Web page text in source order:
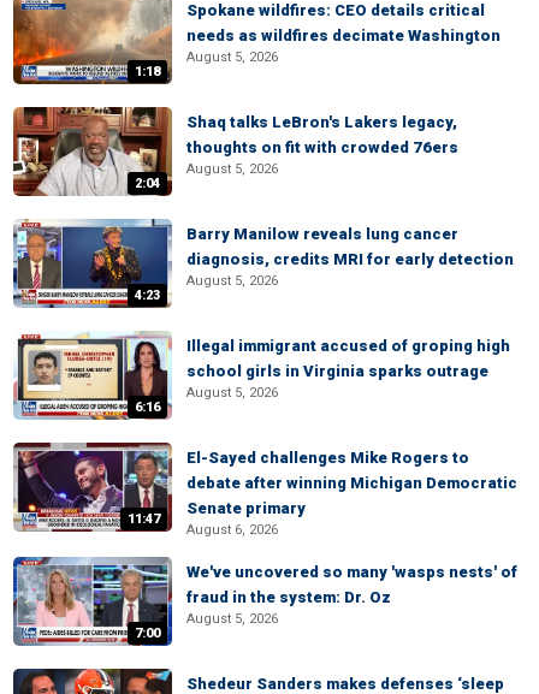
1:18
Spokane wildfires: CEO details critical
needs as wildfires decimate Washington
August 5, 2026
2:04
Shaq talks LeBron's Lakers legacy,
thoughts on fit with crowded 76ers
August 5, 2026
4:23
Barry Manilow reveals lung cancer
diagnosis, credits MRI for early detection
August 5, 2026
6:16
Illegal immigrant accused of groping high
school girls in Virginia sparks outrage
August 5, 2026
11:47
El-Sayed challenges Mike Rogers to
debate after winning Michigan Democratic
Senate primary
August 6, 2026
7:00
We've uncovered so many 'wasps nests' of
fraud in the system: Dr. Oz
August 5, 2026
Shedeur Sanders makes defenses ‘sleep